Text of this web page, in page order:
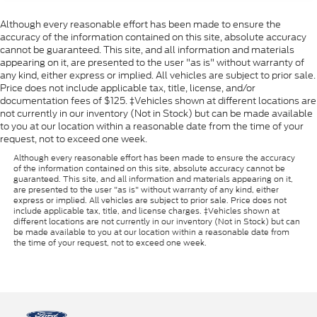
Heated Side Mirrors
Front Floor Mats
Manual Folding Side Mirror Adjustments
Gas Front Shock Type
Gas Rear Shock Type
Adjustable Front Headrests
Rear Reading Lights
Front Seatbelt Warning Sensor
Full-size Spare Tire Size
Power Side Mirror Adjustments
Automatic Hazard Warning Lights
Roll Stability Control
Rear Floor Mats
Although every reasonable effort has been made to ensure the
accuracy of the information contained on this site, absolute accuracy
cannot be guaranteed. This site, and all information and materials
appearing on it, are presented to the user "as is" without warranty of
any kind, either express or implied. All vehicles are subject to prior sale.
Price does not include applicable tax, title, license, and/or
documentation fees of $125. ‡Vehicles shown at different locations are
not currently in our inventory (Not in Stock) but can be made available
to you at our location within a reasonable date from the time of your
request, not to exceed one week.
Although every reasonable effort has been made to ensure the accuracy
of the information contained on this site, absolute accuracy cannot be
guaranteed. This site, and all information and materials appearing on it,
are presented to the user "as is" without warranty of any kind, either
express or implied. All vehicles are subject to prior sale. Price does not
include applicable tax, title, and license charges. ‡Vehicles shown at
different locations are not currently in our inventory (Not in Stock) but can
be made available to you at our location within a reasonable date from
the time of your request, not to exceed one week.